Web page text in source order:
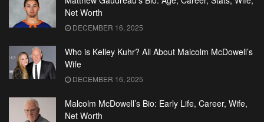
Net Worth
DECEMBER 16, 2025
Who is Kelley Kuhr? All About Malcolm McDowell’s
Wife
DECEMBER 16, 2025
Malcolm McDowell’s Bio: Early Life, Career, Wife,
Net Worth